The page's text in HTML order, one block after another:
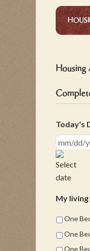
Housing
Today's
slash
DD
slash
My
One
One
One